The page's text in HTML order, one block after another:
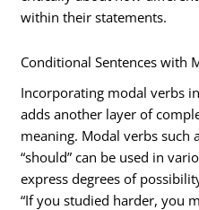
within their statements.
Conditional Sentences with
Incorporating modal verbs
adds another layer of
meaning. Modal verbs such
“should” can be used in
express degrees of
“If you studied harder, you